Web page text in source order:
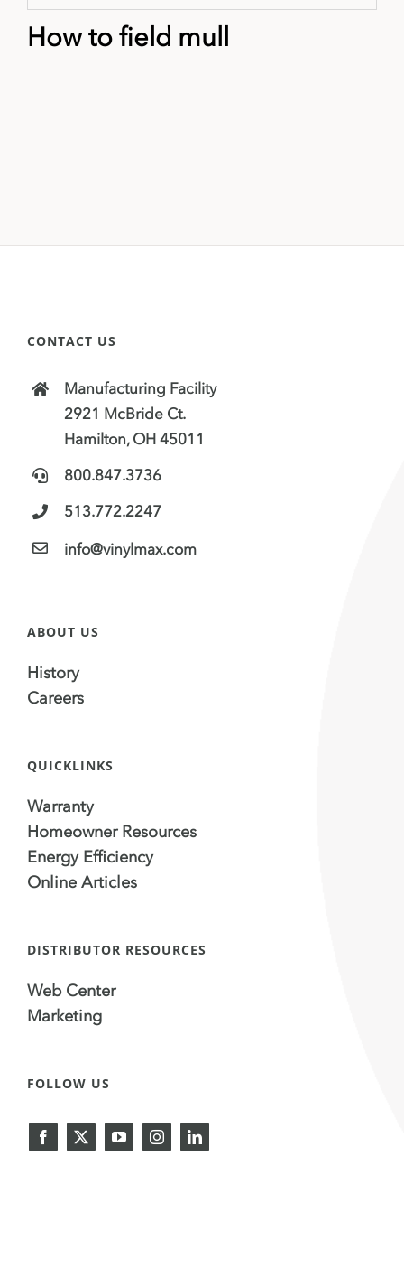
How to field mull
CONTACT US
Manufacturing Facility
2921 McBride Ct.
Hamilton, OH 45011
800.847.3736
513.772.2247
info@vinylmax.com
ABOUT US
History
Careers
QUICKLINKS
Warranty
Homeowner Resources
Energy Efficiency
Online Articles
DISTRIBUTOR RESOURCES
Web Center
Marketing
FOLLOW US